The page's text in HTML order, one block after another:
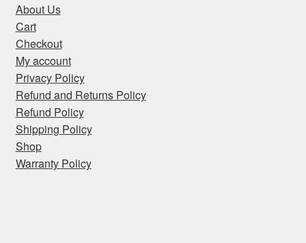
About Us
Cart
Checkout
My account
Privacy Policy
Refund and Returns Policy
Refund Policy
Shipping Policy
Shop
Warranty Policy